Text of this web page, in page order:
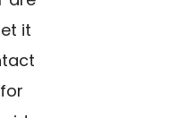
it